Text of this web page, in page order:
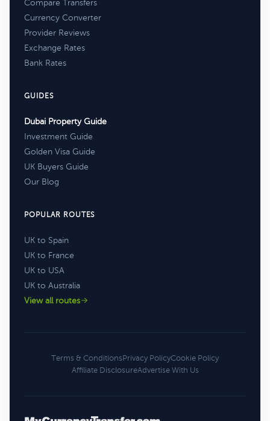
Compare Transfers
Currency Converter
Provider Reviews
Exchange Rates
Bank Rates
GUIDES
Dubai Property Guide
Investment Guide
Golden Visa Guide
UK Buyers Guide
Our Blog
POPULAR ROUTES
UK to Spain
UK to France
UK to USA
UK to Australia
View all routes
Terms & ConditionsPrivacy PolicyCookie Policy
Affiliate DisclosureAdvertise With Us